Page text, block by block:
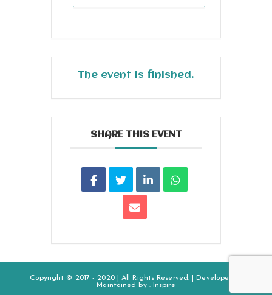
The event is finished.
SHARE THIS EVENT
Copyright © 2017 - 2020 | All Rights Reserved. | Developed &
Maintained by : Inspire